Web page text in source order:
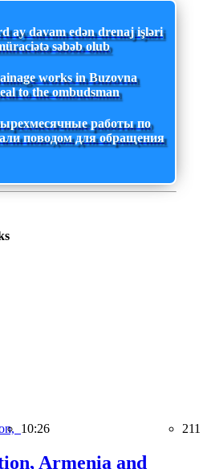
ay davam edən drenaj işləri
səbəb olub
works in Buzovna
to the ombudsman
работы по
поводом для обращения
10:26 211
Armenia and